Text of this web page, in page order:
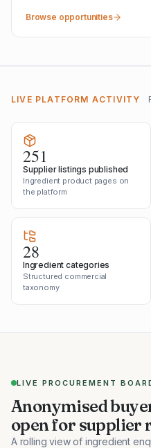
Browse opportunities
LIVE PLATFORM ACTIVITY
251
Supplier listings published
Ingredient product pages on
the platform
28
Ingredient categories
Structured commercial
taxonomy
LIVE PROCUREMENT
Anonymised
open for supplier
A rolling view of ingredient